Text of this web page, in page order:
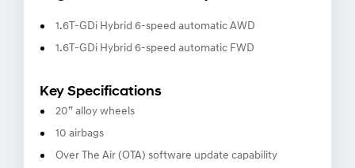
1.6T-GDi Hybrid 6-speed automatic AWD
1.6T-GDi Hybrid 6-speed automatic FWD
Key Specifications
20” alloy wheels
10 airbags
Over The Air (OTA) software update capability